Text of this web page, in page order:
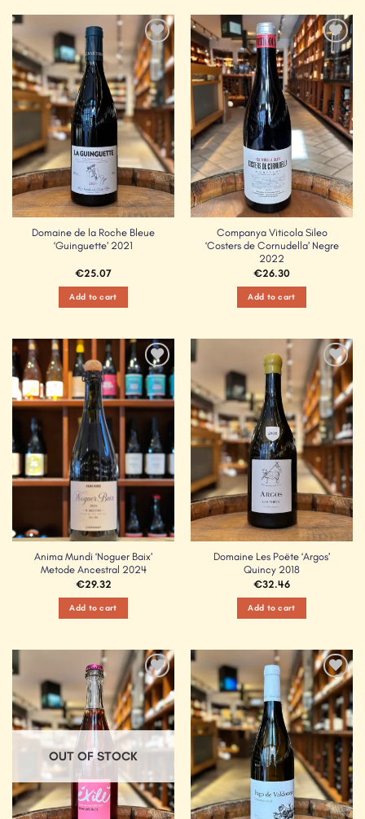
Add to
Wishlist
Domaine de la Roche Bleue
‘Guinguette’ 2021
€25.07
Add to cart
Add to
Wishlist
Companya Viticola Sileo
‘Costers de Cornudella’ Negre
2022
€26.30
Add to cart
Add to
Wishlist
Anima Mundi ‘Noguer Baix’
Metode Ancestral 2024
€29.32
Add to cart
Add to
Wishlist
Domaine Les Poëte ‘Argos’
Quincy 2018
€32.46
Add to cart
Add to
Wishlist
OUT OF STOCK
Add to
Wishlist